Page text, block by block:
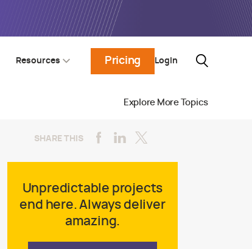
Resources Pricing Login
Explore More Topics
SHARE THIS
Unpredictable projects
end here. Always deliver
amazing.